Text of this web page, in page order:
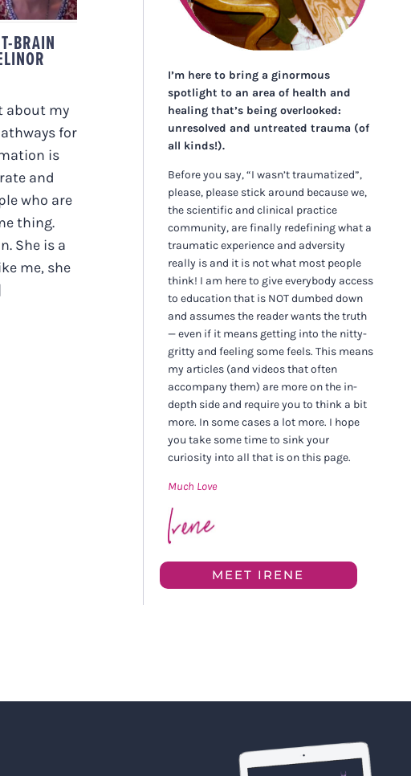
BRAIN
about my
for
is
and
who are
thing.
She is a
me, she
I’m here to bring a ginormous
spotlight to an area of health and
healing that’s being overlooked:
unresolved and untreated trauma (of
all kinds!).
Before you say, “I wasn’t traumatized”,
please, please stick around because we,
the scientific and clinical practice
community, are finally redefining what a
traumatic experience and adversity
really is and it is not what most people
think! I am here to give everybody access
to education that is NOT dumbed down
and assumes the reader wants the truth
— even if it means getting into the nitty-
gritty and feeling some feels. This means
my articles (and videos that often
accompany them) are more on the in-
depth side and require you to think a bit
more. In some cases a lot more. I hope
you take some time to sink your
curiosity into all that is on this page.
Much Love
MEET IRENE